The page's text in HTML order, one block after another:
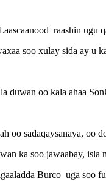
raashin
soo xulay sida ay u
duwan oo kala ahaa
oo sadaqaysanaya, oo
ka soo jawaabay, isla
Burco uga soo